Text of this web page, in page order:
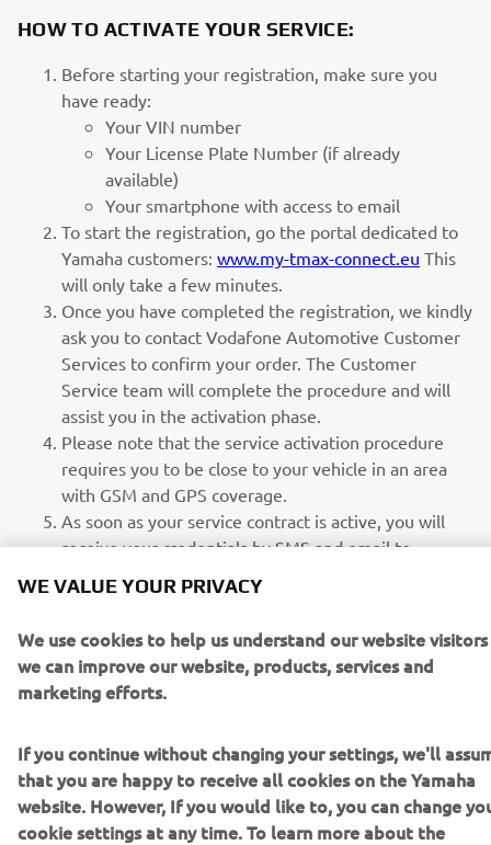
HOW TO ACTIVATE YOUR SERVICE:
Before starting your registration, make sure you
have ready:
Your VIN number
Your License Plate Number (if already
available)
Your smartphone with access to email
To start the registration, go the portal dedicated to
Yamaha customers: www.my-tmax-connect.eu This
will only take a few minutes.
Once you have completed the registration, we kindly
ask you to contact Vodafone Automotive Customer
Services to confirm your order. The Customer
Service team will complete the procedure and will
assist you in the activation phase.
Please note that the service activation procedure
requires you to be close to your vehicle in an area
with GSM and GPS coverage.
As soon as your service contract is active, you will
receive your credentials by SMS and email to
app.
CORPORATE
FOR BUSINESS
WE VALUE YOUR PRIVACY
We use cookies to help us understand our website visitors
we can improve our website, products, services and
marketing efforts.
If you continue without changing your settings, we'll
that you are happy to receive all cookies on the Yamaha
website. However, If you would like to, you can change
cookie settings at any time. To learn more about the